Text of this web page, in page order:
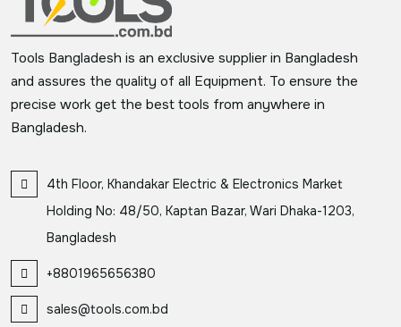
Tools Bangladesh is an exclusive supplier in Bangladesh
and assures the quality of all Equipment. To ensure the
precise work get the best tools from anywhere in
Bangladesh.
4th Floor, Khandakar Electric & Electronics Market
Holding No: 48/50, Kaptan Bazar, Wari Dhaka-1203,
Bangladesh
+8801965656380
sales@tools.com.bd